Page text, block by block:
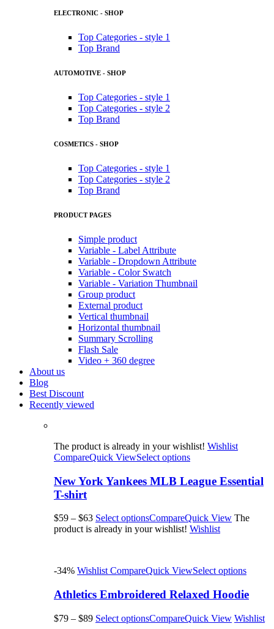
ELECTRONIC - SHOP
Top Categories - style 1
Top Brand
AUTOMOTIVE - SHOP
Top Categories - style 1
Top Categories - style 2
Top Brand
COSMETICS - SHOP
Top Categories - style 1
Top Categories - style 2
Top Brand
PRODUCT PAGES
Simple product
Variable - Label Attribute
Variable - Dropdown Attribute
Variable - Color Swatch
Variable - Variation Thumbnail
Group product
External product
Vertical thumbnail
Horizontal thumbnail
Summary Scrolling
Flash Sale
Video + 360 degree
About us
Blog
Best Discount
Recently viewed
The product is already in your wishlist! Wishlist
CompareQuick ViewSelect options
New York Yankees MLB League Essential
T-shirt
$59 – $63 Select optionsCompareQuick View The
product is already in your wishlist! Wishlist
-34% Wishlist CompareQuick ViewSelect options
Athletics Embroidered Relaxed Hoodie
$79 – $89 Select optionsCompareQuick View Wishlist